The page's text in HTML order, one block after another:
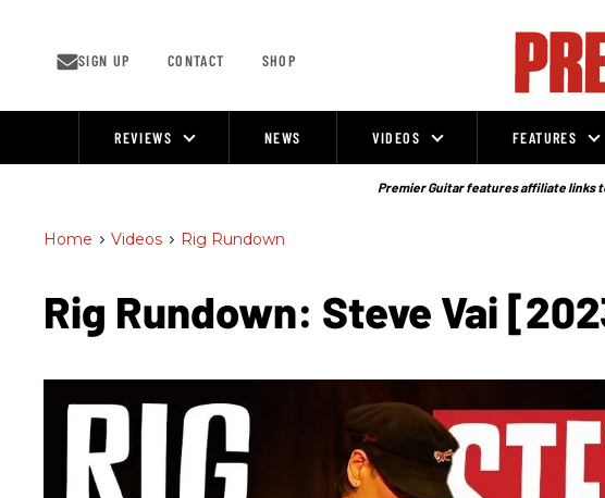
SIGN UP CONTACT SHOP
REVIEWS NEWS VIDEOS FEATURES
Premier Guitar features affiliate links
Home > Videos > Rig Rundown
Rig Rundown: Steve Vai